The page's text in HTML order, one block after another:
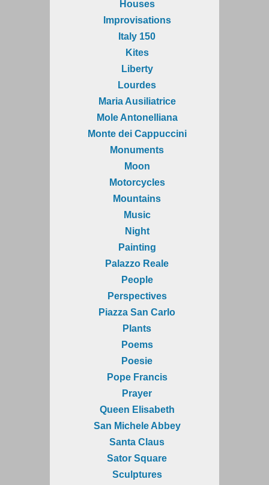
Houses
Improvisations
Italy 150
Kites
Liberty
Lourdes
Maria Ausiliatrice
Mole Antonelliana
Monte dei Cappuccini
Monuments
Moon
Motorcycles
Mountains
Music
Night
Painting
Palazzo Reale
People
Perspectives
Piazza San Carlo
Plants
Poems
Poesie
Pope Francis
Prayer
Queen Elisabeth
San Michele Abbey
Santa Claus
Sator Square
Sculptures